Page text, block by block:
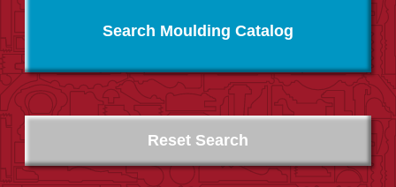
Search Moulding Catalog
Reset Search